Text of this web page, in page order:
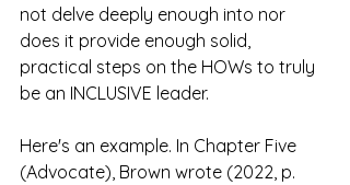
not delve deeply enough into nor
does it provide enough solid,
practical steps on the HOWs to truly
be an INCLUSIVE leader.
Here's an example. In Chapter Five
(Advocate), Brown wrote (2022, p.